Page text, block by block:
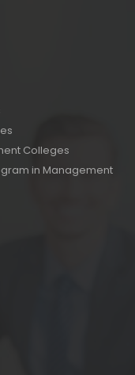
Colleges
in Management